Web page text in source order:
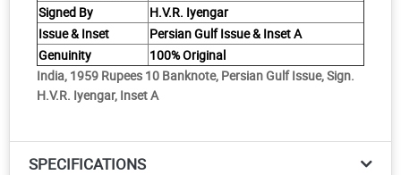
Signed By
H.V.R. Iyengar
Issue & Inset
Persian Gulf Issue & Inset A
Genuinity
100% Original
India, 1959 Rupees 10 Banknote, Persian Gulf Issue, Sign.
H.V.R. Iyengar, Inset A
SPECIFICATIONS